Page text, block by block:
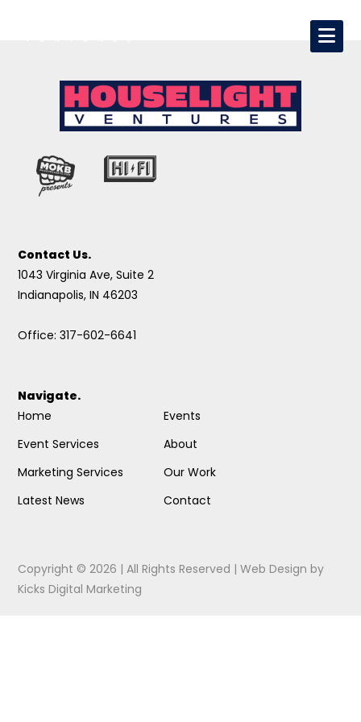
Contact Us.
1043 Virginia Ave, Suite 2
Indianapolis, IN 46203
Office: 317-602-6641
Navigate.
Home
Event Services
Marketing Services
Latest News
Events
About
Our Work
Contact
Copyright © 2026 | All Rights Reserved |Web Design by
Kicks Digital Marketing